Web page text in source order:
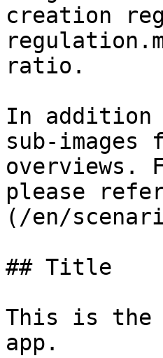
creation
ratio.
In addition
sub-
overviews.
please
(/en/
## Title
This is
app.